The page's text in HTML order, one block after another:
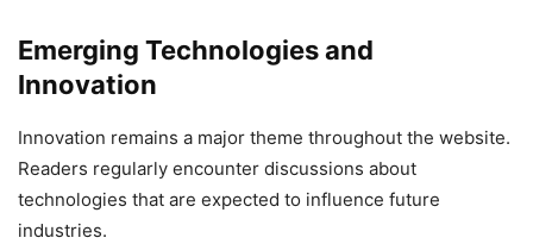
Emerging Technologies and
Innovation
Innovation remains a major theme throughout the website.
Readers regularly encounter discussions about
technologies that are expected to influence future
industries.